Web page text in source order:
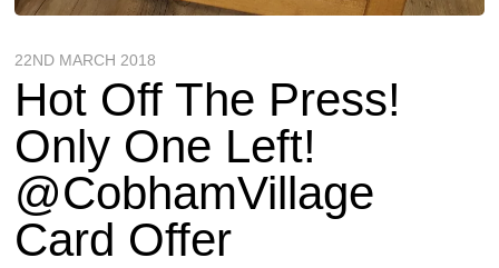
22ND MARCH 2018
Hot Off The Press!
Only One Left!
@CobhamVillage
Card Offer